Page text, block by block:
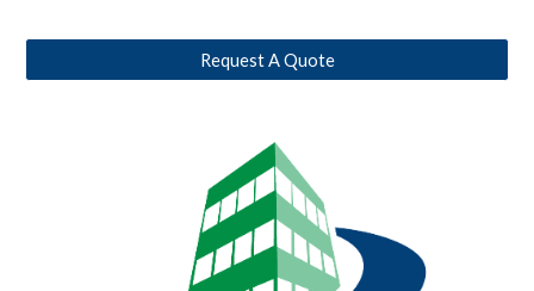
Request A Quote